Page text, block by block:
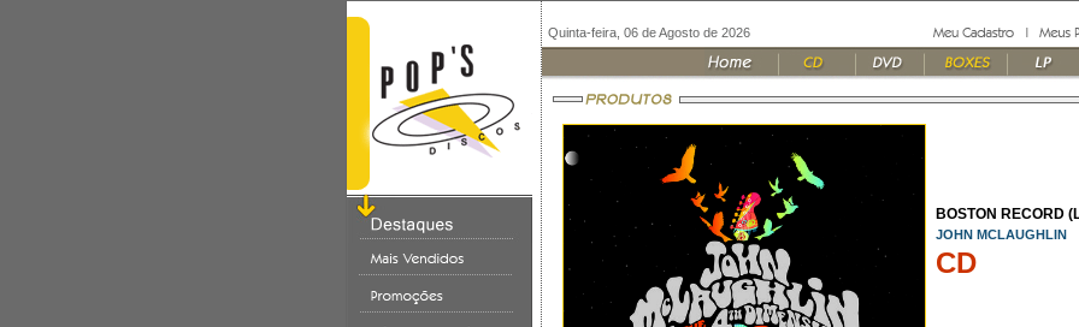
Quinta-feira, 06 de Agosto de 2026
BOSTON RECORD
JOHN MCLAUGHLIN
CD